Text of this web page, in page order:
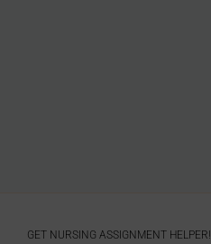
GET NURSING ASSIGNMENT HELPER!